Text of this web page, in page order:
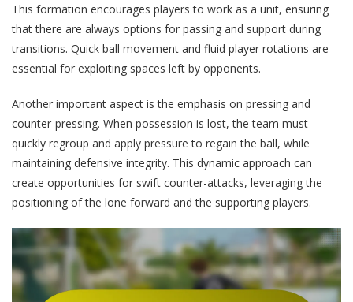
This formation encourages players to work as a unit, ensuring
that there are always options for passing and support during
transitions. Quick ball movement and fluid player rotations are
essential for exploiting spaces left by opponents.
Another important aspect is the emphasis on pressing and
counter-pressing. When possession is lost, the team must
quickly regroup and apply pressure to regain the ball, while
maintaining defensive integrity. This dynamic approach can
create opportunities for swift counter-attacks, leveraging the
positioning of the lone forward and the supporting players.